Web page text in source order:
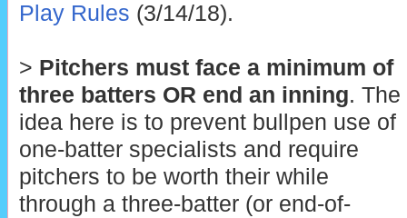
Play Rules (3/14/18).
> Pitchers must face a minimum of
three batters OR end an inning. The
idea here is to prevent bullpen use of
one-batter specialists and require
pitchers to be worth their while
through a three-batter (or end-of-